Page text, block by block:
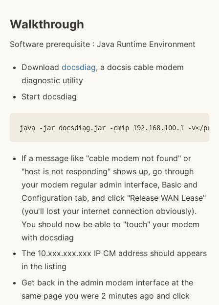
Walkthrough
Software prerequisite : Java Runtime Environment
Download docsdiag, a docsis cable modem
diagnostic utility
Start docsdiag
If a message like "cable modem not found" or
"host is not responding" shows up, go through
your modem regular admin interface, Basic and
Configuration tab, and click "Release WAN Lease"
(you'll lost your internet connection obviously).
You should now be able to "touch" your modem
with docsdiag
The 10.xxx.xxx.xxx IP CM address should appears
in the listing
Get back in the admin modem interface at the
same page you were 2 minutes ago and click